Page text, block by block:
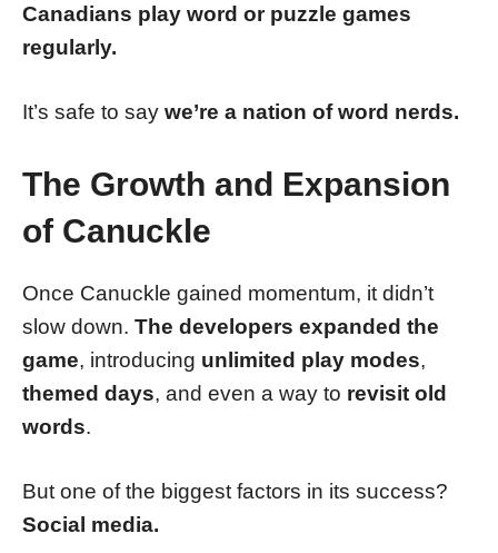
Canadians play word or puzzle games
regularly.
It’s safe to say we’re a nation of word nerds.
The Growth and Expansion
of Canuckle
Once Canuckle gained momentum, it didn’t
slow down. The developers expanded the
game, introducing unlimited play modes,
themed days, and even a way to revisit old
words.
But one of the biggest factors in its success?
Social media.